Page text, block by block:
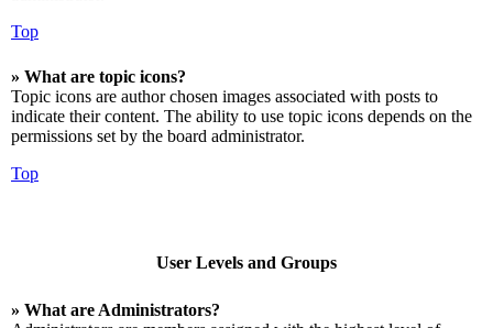
Top
» What are topic icons?
Topic icons are author chosen images associated with posts to
indicate their content. The ability to use topic icons depends on the
permissions set by the board administrator.
Top
User Levels and Groups
» What are Administrators?